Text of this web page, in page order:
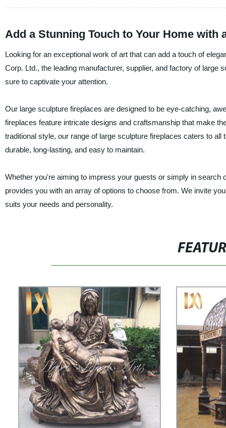
Add a Stunning Touch to Your Home with
Looking for an exceptional work of art that can add a touch of
Corp. Ltd., the leading manufacturer, supplier, and factory of
sure to captivate your attention.
Our large sculpture fireplaces are designed to be eye-catching,
fireplaces feature intricate designs and craftsmanship that make
traditional style, our range of large sculpture fireplaces caters to
durable, long-lasting, and easy to maintain.
Whether you're aiming to impress your guests or simply in search
provides you with an array of options to choose from. We invite
suits your needs and personality.